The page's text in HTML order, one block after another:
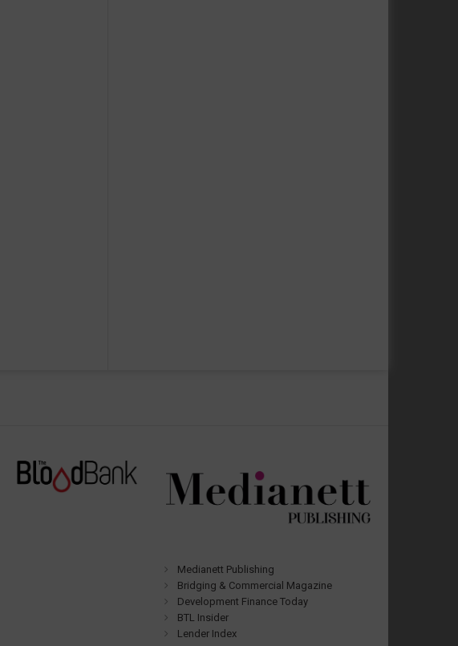
Medianett Publishing
Bridging & Commercial Magazine
Development Finance Today
BTL Insider
Lender Index